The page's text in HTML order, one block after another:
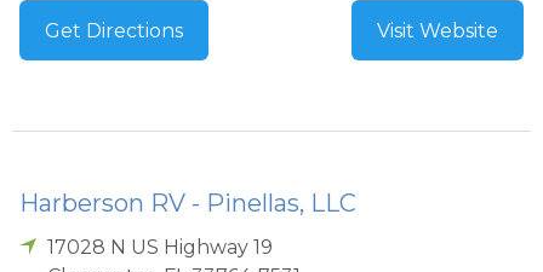
Get Directions Visit Website
Harberson RV - Pinellas, LLC
17028 N US Highway 19